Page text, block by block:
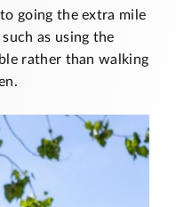
going the extra mile
as using the
rather than walking